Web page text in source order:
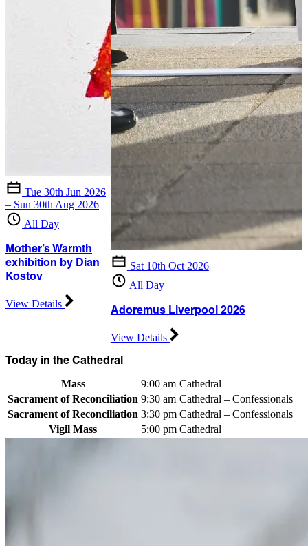
Tue 30th Jun 2026
– Sun 30th Aug 2026
All Day
Mother’s Warmth
exhibition by Dian
Kostov
View Details
Sat 10th Oct 2026
All Day
Adoremus Liverpool 2026
View Details
Today in the Cathedral
Mass 9:00 am Cathedral
Sacrament of Reconciliation 9:30 am Cathedral – Confessionals
Sacrament of Reconciliation 3:30 pm Cathedral – Confessionals
Vigil Mass
5:00 pm Cathedral